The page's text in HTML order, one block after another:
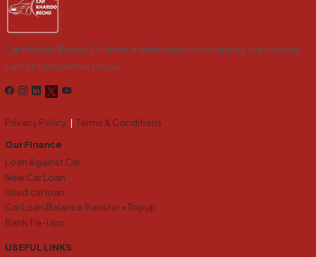
Car Kharido Becho 24 offers a wide selection of quality, pre-owned
cars at competitive prices.
Privacy Policy | Terms & Conditions
Our Finance
Loan Against Car
New Car Loan
Used car loan
Car Loan Balance Transfer + Topup
Bank Tie-Ups
USEFUL LINKS